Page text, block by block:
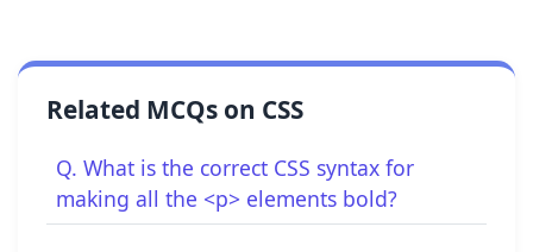
Related MCQs on CSS
Q. What is the correct CSS syntax for
making all the <p> elements bold?